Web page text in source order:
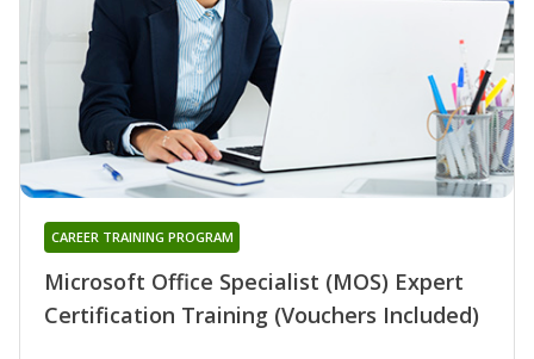
Microsoft Office Specialist (MOS) Expert
Certification Training (Vouchers Included)
CAREER TRAINING PROGRAM